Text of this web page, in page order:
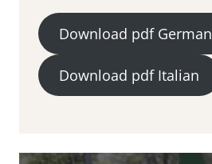
Download pdf German
Download pdf Italian